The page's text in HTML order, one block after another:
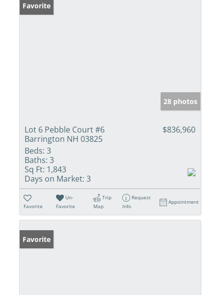
Favorite
28 photos
Lot 6 Pebble Court #6
Barrington NH 03825
$836,960
Beds: 3
Baths: 3
Sq Ft: 1,843
Days on Market: 3
Favorite
Un-
Favorite
Trip
Map
Request
Info
Appointment
Favorite